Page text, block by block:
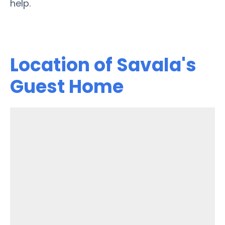
help.
Location of Savala's
Guest Home